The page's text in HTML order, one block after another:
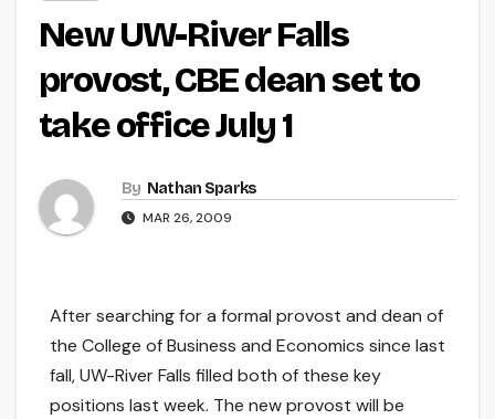
New UW-River Falls
provost, CBE dean set to
take office July 1
By Nathan Sparks
MAR 26, 2009
After searching for a formal provost and dean of
the College of Business and Economics since last
fall, UW-River Falls filled both of these key
positions last week. The new provost will be